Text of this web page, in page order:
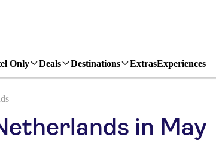
Only Deals Destinations ExtrasExperiences
in May